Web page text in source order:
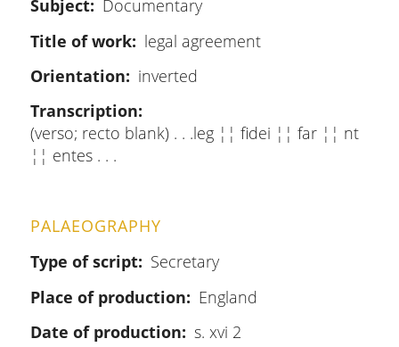
Subject
Documentary
Title of work
legal agreement
Orientation
inverted
Transcription
(verso; recto blank) . . .leg ¦¦ fidei ¦¦ far ¦¦ nt
¦¦ entes . . .
PALAEOGRAPHY
Type of script
Secretary
Place of production
England
Date of production
s. xvi 2